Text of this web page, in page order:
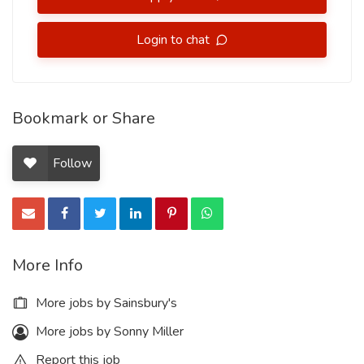
Login to chat
Bookmark or Share
Follow
More Info
More jobs by Sainsbury's
More jobs by Sonny Miller
Report this job